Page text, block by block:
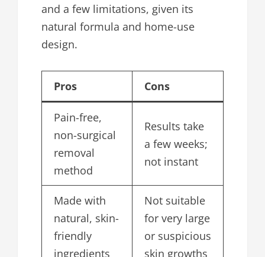
and a few limitations, given its
natural formula and home-use
design.
Pros Cons
Pain-free,
non-surgical
removal
method
Results take
a few weeks;
not instant
Made with
natural, skin-
friendly
ingredients
Not suitable
for very large
or suspicious
skin growths